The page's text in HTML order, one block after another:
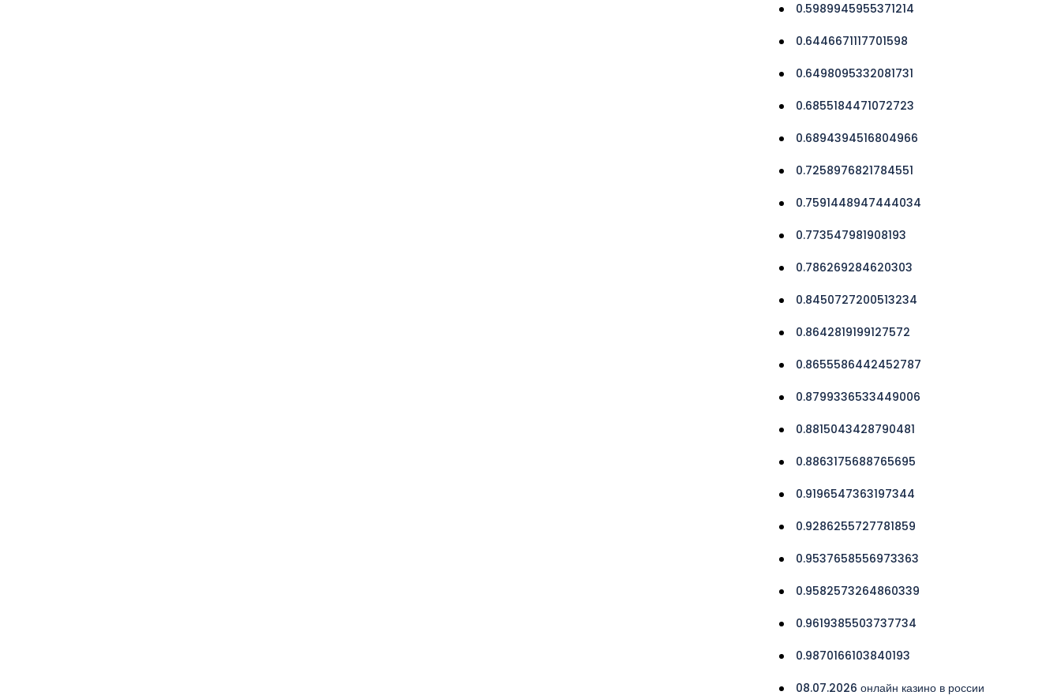
0.5989945955371214
0.6446671117701598
0.6498095332081731
0.6855184471072723
0.6894394516804966
0.7258976821784551
0.7591448947444034
0.773547981908193
0.786269284620303
0.8450727200513234
0.8642819199127572
0.8655586442452787
0.8799336533449006
0.8815043428790481
0.8863175688765695
0.9196547363197344
0.9286255727781859
0.9537658556973363
0.9582573264860339
0.9619385503737734
0.9870166103840193
08.07.2026 онлайн казино в россии